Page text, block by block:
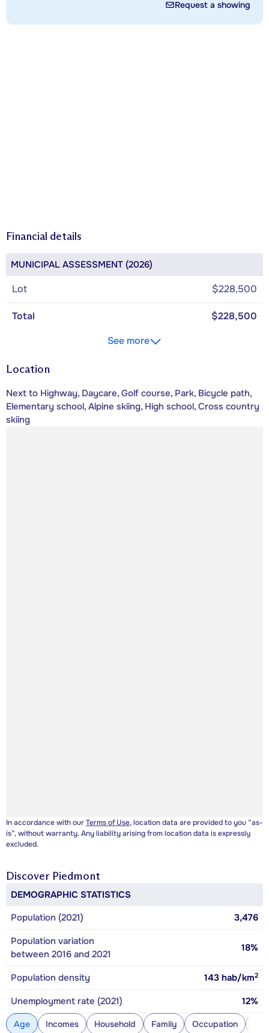
Request a showing
Financial details
MUNICIPAL ASSESSMENT (2026)
Lot $228,500
Total
$228,500
See more
Location
Next to Highway, Daycare, Golf course, Park, Bicycle path,
Elementary school, Alpine skiing, High school, Cross country
skiing
In accordance with ourTerms of Use, location data are provided to you “as-
is”, without warranty. Any liability arising from location data is expressly
excluded.
Discover Piedmont
DEMOGRAPHIC STATISTICS
Population (2021)
3,476
Population variation
between 2016 and 2021
18%
Population density 143 hab/km2
Unemployment rate (2021) 12%
Age Incomes Household Family Occupation